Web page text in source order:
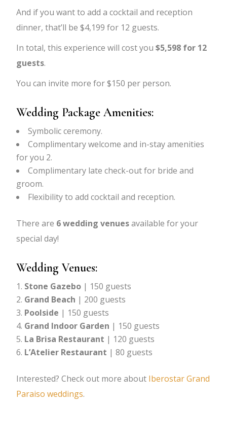
And if you want to add a cocktail and reception
dinner, that’ll be $4,199 for 12 guests.
In total, this experience will cost you$5,598 for 12
guests.
You can invite more for $150 per person.
Wedding Package Amenities:
Symbolic ceremony.
Complimentary welcome and in-stay amenities
for you 2.
Complimentary late check-out for bride and
groom.
Flexibility to add cocktail and reception.
There are 6 wedding venuesavailable for your
special day!
Wedding Venues:
Stone Gazebo | 150 guests
Grand Beach | 200 guests
Poolside | 150 guests
Grand Indoor Garden | 150 guests
La Brisa Restaurant | 120 guests
L’Atelier Restaurant | 80 guests
Interested? Check out more about Iberostar Grand
Paraiso weddings.